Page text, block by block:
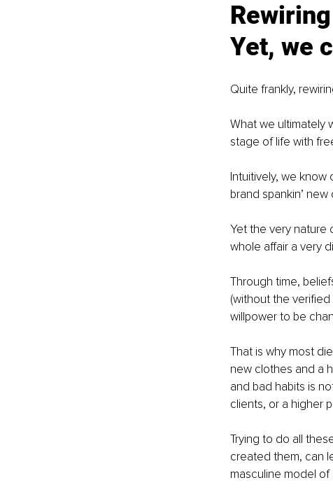
Yet, we
Quite frankly,
What we ultimately
stage of life with
Intuitively, we
brand spankin’ new
Yet the very nature
whole affair a very
Through time,
(without the
willpower to be
That is why most
new clothes and a
and bad habits is
clients, or a higher
Trying to do all
created them, can
masculine model of